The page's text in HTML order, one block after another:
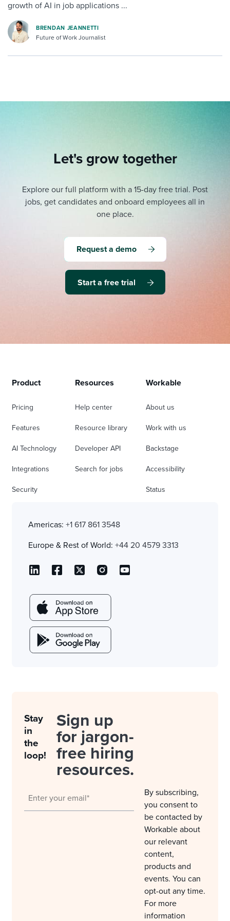
growth of AI in job applications ...
BRENDAN JEANNETTI
Future of Work Journalist
Let's grow together
Explore our full platform with a 15-day free trial. Post
jobs, get candidates and onboard employees all in
one place.
Request a demo
Start a free trial
Product
Pricing
Features
AI Technology
Integrations
Security
Resources
Help center
Resource library
Developer API
Search for jobs
Workable
About us
Work with us
Backstage
Accessibility
Status
Americas: +1 617 861 3548
Europe & Rest of World: +44 20 4579 3313
Stay
in
the
loop!
Sign up
for jargon-
free hiring
resources.
By subscribing,
you consent to
be contacted by
Workable about
our relevant
content,
products and
events. You can
opt-out any time.
For more
information